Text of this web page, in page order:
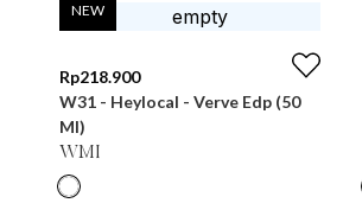
NEW
Rp218.900
W31 - Heylocal - Verve Edp (50
Ml)
WMI